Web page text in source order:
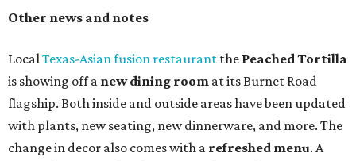
Other news and notes
LocalTexas-Asian fusion restaurant the PeachedTortilla
is showing off a new dining room at its Burnet Road
flagship. Both inside and outside areas have been updated
with plants, new seating, new dinnerware, and more. The
change in decor also comes with a refreshed menu. A